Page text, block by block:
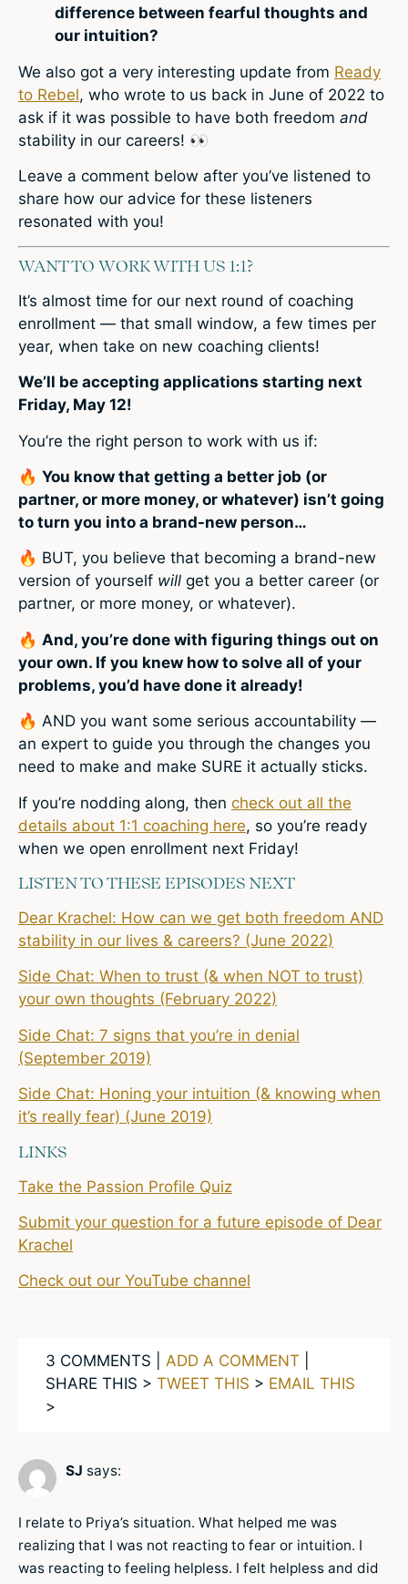
difference between fearful thoughts and
our intuition?
We also got a very interesting update from Ready
to Rebel, who wrote to us back in June of 2022 to
ask if it was possible to have both freedom and
stability in our careers! 👀
Leave a comment below after you’ve listened to
share how our advice for these listeners
resonated with you!
WANT TO WORK WITH US 1:1?
It’s almost time for our next round of coaching
enrollment — that small window, a few times per
year, when take on new coaching clients!
We’ll be accepting applications starting next
Friday, May 12!
You’re the right person to work with us if:
🔥 You know that getting a better job (or
partner, or more money, or whatever) isn’t going
to turn you into a brand-new person…
🔥 BUT, you believe that becoming a brand-new
version of yourself will get you a better career (or
partner, or more money, or whatever).
🔥 And, you’re done with figuring things out on
your own. If you knew how to solve all of your
problems, you’d have done it already!
🔥 AND you want some serious accountability —
an expert to guide you through the changes you
need to make and make SURE it actually sticks.
If you’re nodding along, then check out all the
details about 1:1 coaching here, so you’re ready
when we open enrollment next Friday!
LISTEN TO THESE EPISODES NEXT
Dear Krachel: How can we get both freedom AND
stability in our lives & careers? (June 2022)
Side Chat: When to trust (& when NOT to trust)
your own thoughts (February 2022)
Side Chat: 7 signs that you’re in denial
(September 2019)
Side Chat: Honing your intuition (& knowing when
it’s really fear) (June 2019)
LINKS
Take the Passion Profile Quiz
Submit your question for a future episode of Dear
Krachel
Check out our YouTube channel
3 COMMENTS | ADD A COMMENT
SHARE THIS > TWEET THIS > EMAIL THIS
>
SJ says:
I relate to Priya’s situation. What helped me was
realizing that I was not reacting to fear or intuition. I
was reacting to feeling helpless. I felt helpless and did